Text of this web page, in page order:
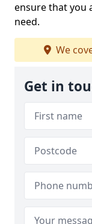
ensure that you
need.
We
Get in